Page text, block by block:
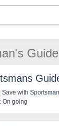
: Save with
On going